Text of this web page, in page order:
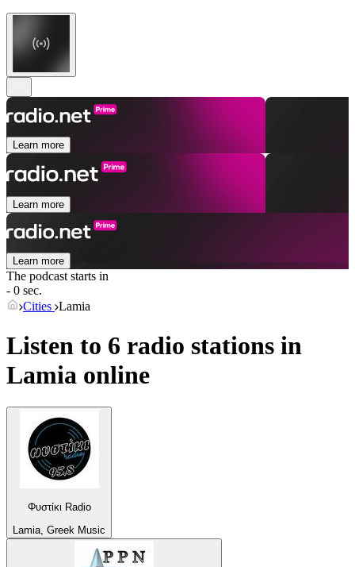
Learn more
Learn more
Learn more
The podcast starts in
- 0 sec.
Cities Lamia
Listen to 6 radio stations in
Lamia online
Φυστίκι Radio
Lamia, Greek Music